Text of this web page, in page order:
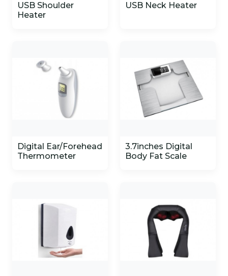
USB Shoulder
Heater
USB Neck Heater
Digital Ear/Forehead
Thermometer
3.7inches Digital
Body Fat Scale